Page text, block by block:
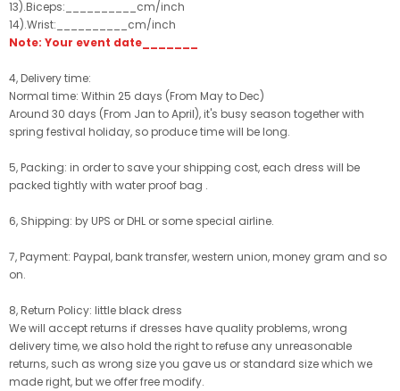
13).Biceps:__________cm/inch
14).Wrist:__________cm/inch
Note: Your event date_______
4, Delivery time:
Normal time: Within 25 days (From May to Dec)
Around 30 days (From Jan to April), it's busy season together with
spring festival holiday, so produce time will be long.
5, Packing: in order to save your shipping cost, each dress will be
packed tightly with water proof bag .
6, Shipping: by UPS or DHL or some special airline.
7, Payment: Paypal, bank transfer, western union, money gram and so
on.
8, Return Policy: little black dress
We will accept returns if dresses have quality problems, wrong
delivery time, we also hold the right to refuse any unreasonable
returns, such as wrong size you gave us or standard size which we
made right, but we offer free modify.